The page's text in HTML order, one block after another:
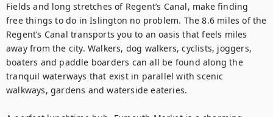
Fields and long stretches of Regent’s Canal, make finding
free things to do in Islington no problem. The 8.6 miles ­of the
Regent’s Canal transports you to an oasis that feels miles
away from the city. Walkers, dog walkers, cyclists, joggers,
boaters and paddle boarders can all be found along the
tranquil waterways that exist in parallel with scenic
walkways, gardens and waterside eateries.